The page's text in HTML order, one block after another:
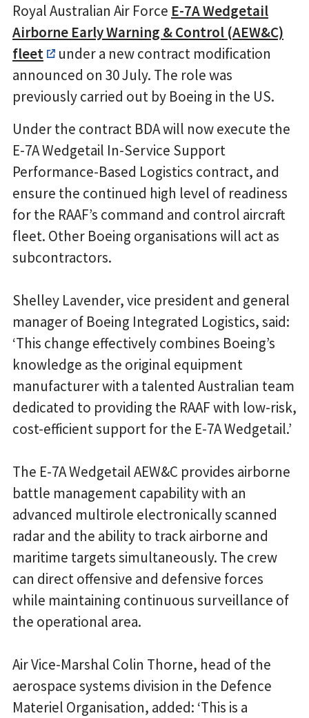
Royal Australian Air Force E-7A Wedgetail
Airborne Early Warning & Control (AEW&C)
fleet
under a new contract modification
announced on 30 July. The role was
previously carried out by Boeing in the US.
Under the contract BDA will now execute the
E-7A Wedgetail In-Service Support
Performance-Based Logistics contract, and
ensure the continued high level of readiness
for the RAAF’s command and control aircraft
fleet. Other Boeing organisations will act as
subcontractors.
Shelley Lavender, vice president and general
manager of Boeing Integrated Logistics, said:
‘This change effectively combines Boeing’s
knowledge as the original equipment
manufacturer with a talented Australian team
dedicated to providing the RAAF with low-risk,
cost-efficient support for the E-7A Wedgetail.’
The E-7A Wedgetail AEW&C provides airborne
battle management capability with an
advanced multirole electronically scanned
radar and the ability to track airborne and
maritime targets simultaneously. The crew
can direct offensive and defensive forces
while maintaining continuous surveillance of
the operational area.
Air Vice-Marshal Colin Thorne, head of the
aerospace systems division in the Defence
Materiel Organisation, added: ‘This is a